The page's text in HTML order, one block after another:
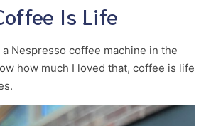
Is Life
Nespresso coffee machine in the
how much I loved that, coffee is life